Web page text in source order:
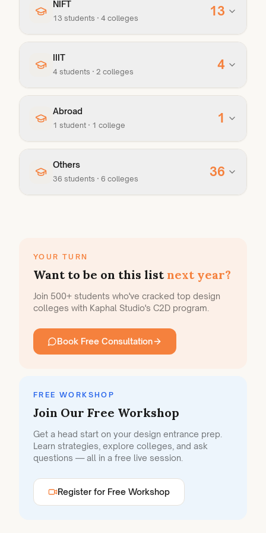
NIFT
13 students · 4 colleges 13
IIIT
4 students · 2 colleges 4
Abroad
1 student · 1 college 1
Others
36 students · 6 colleges 36
YOUR TURN
Want to be on this list next year?
Join 500+ students who've cracked top design
colleges with Kaphal Studio's C2D program.
Book Free Consultation
FREE WORKSHOP
Join Our Free Workshop
Get a head start on your design entrance prep.
Learn strategies, explore colleges, and ask
questions — all in a free live session.
Register for Free Workshop